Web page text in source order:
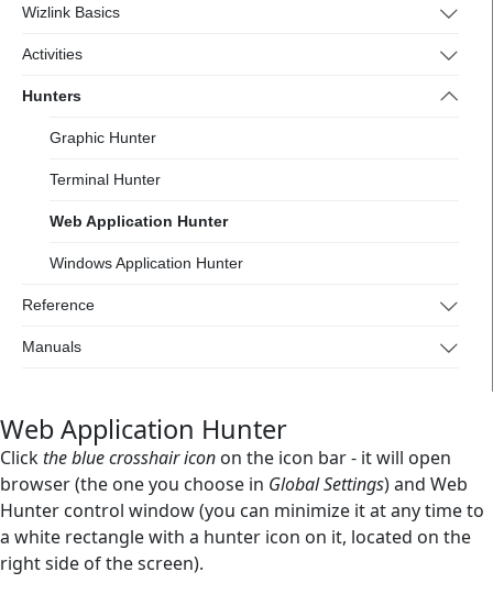
Wizlink Basics
Activities
Hunters
Graphic Hunter
Terminal Hunter
Web Application Hunter
Windows Application Hunter
Reference
Manuals
Web Application Hunter
Clickthe blue crosshair icon on the icon bar - it will open
browser (the one you choose in Global Settings) and Web
Hunter control window (you can minimize it at any time to
a white rectangle with a hunter icon on it, located on the
right side of the screen).